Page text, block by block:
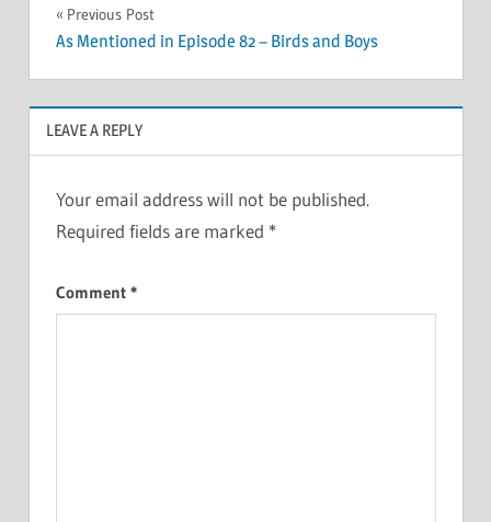
Post
navigation
Previous Post
As Mentioned in Episode 82 – Birds and Boys
LEAVE A REPLY
Your email address will not be published.
Required fields are marked *
Comment *